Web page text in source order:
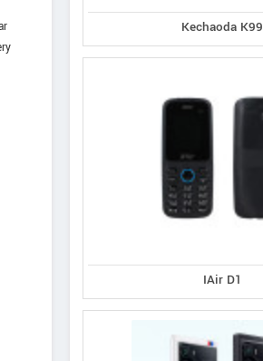
Kechaoda K99
IAir D1